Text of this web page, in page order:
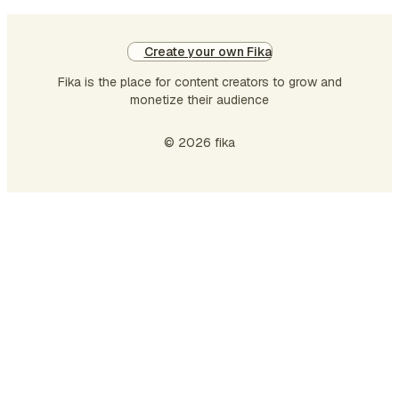
Create your own Fika
Fika is the place for content creators to grow and
monetize their audience
© 2026 fika